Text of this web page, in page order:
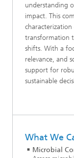
understanding
impact. This
characterization
transformation
shifts. With a
relevance, and
support for
sustainable
What We
Microbial